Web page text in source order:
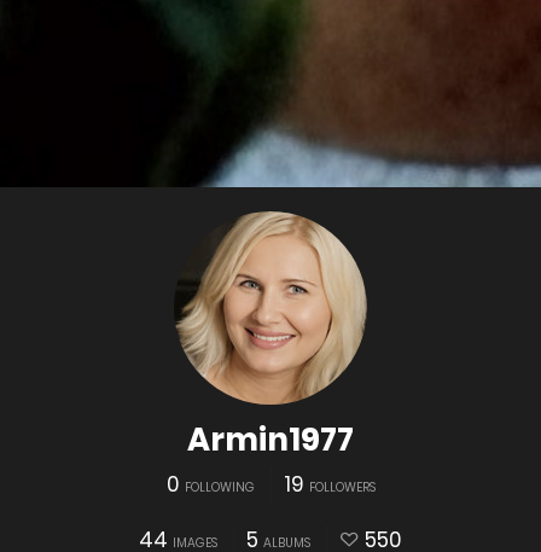
Armin1977
0 FOLLOWING 19 FOLLOWERS
44 IMAGES 5 ALBUMS 550